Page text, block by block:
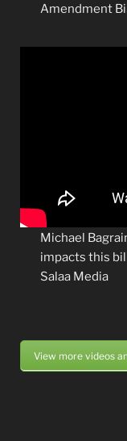
Amendment
Michael
impacts this
Salaa Media
View more videos